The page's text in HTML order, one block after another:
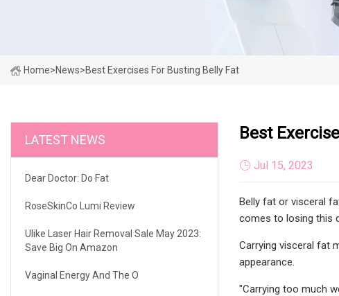
Home>News>Best Exercises For Busting Belly Fat
LATEST NEWS
Dear Doctor: Do Fat
RoseSkinCo Lumi Review
Ulike Laser Hair Removal Sale May 2023:
Save Big On Amazon
Vaginal Energy And The O
Best
Jul 15, 2023
Belly fat or visceral
comes to losing this
Carrying visceral fat
appearance.
"Carrying too much